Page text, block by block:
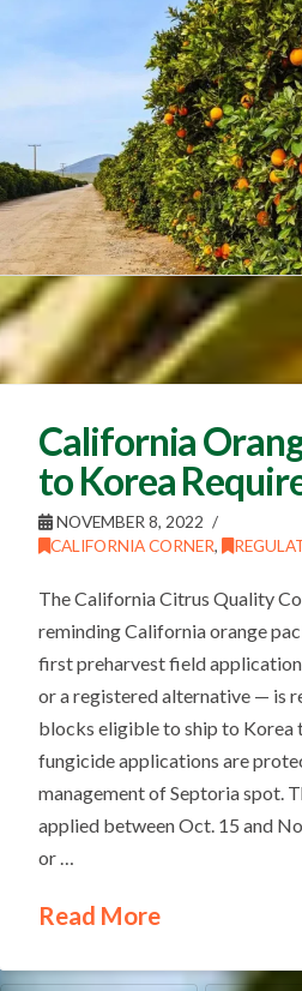
California
to Korea
NOVEMBER 8, 2022
CALIFORNIA CORNER,
The California Citrus Quality
reminding California orange
first preharvest field
or a registered alternative — is
blocks eligible to ship to Korea
fungicide applications are
management of Septoria spot.
applied between Oct. 15 and
or …
Read More